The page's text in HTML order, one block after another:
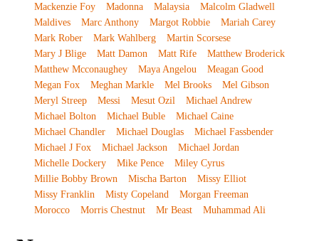
Mackenzie Foy Madonna Malaysia
Malcolm Gladwell
Maldives
Marc Anthony Margot Robbie
Mariah Carey
Mark Rober
Mark Wahlberg
Martin Scorsese
Mary J Blige
Matt Damon Matt Rife
Matthew Broderick
Matthew Mcconaughey
Maya Angelou
Meagan Good
Megan Fox
Meghan Markle Mel Brooks
Mel Gibson
Meryl Streep
Messi Mesut Ozil
Michael Andrew
Michael Bolton
Michael Buble
Michael Caine
Michael Chandler
Michael Douglas
Michael Fassbender
Michael J Fox
Michael Jackson
Michael Jordan
Michelle Dockery
Mike Pence
Miley Cyrus
Millie Bobby Brown
Mischa Barton
Missy Elliot
Missy Franklin
Misty Copeland
Morgan Freeman
Morocco
Morris Chestnut Mr Beast Muhammad Ali